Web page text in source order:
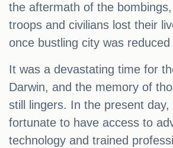
the aftermath of the
troops and civilians lost their
once bustling city was reduced
It was a devastating time for
Darwin, and the memory of
still lingers. In the present day,
fortunate to have access to
technology and trained